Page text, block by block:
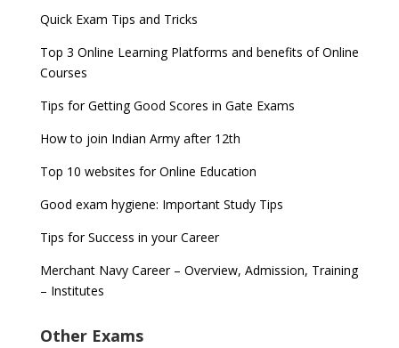
Quick Exam Tips and Tricks
Top 3 Online Learning Platforms and benefits of Online
Courses
Tips for Getting Good Scores in Gate Exams
How to join Indian Army after 12th
Top 10 websites for Online Education
Good exam hygiene: Important Study Tips
Tips for Success in your Career
Merchant Navy Career – Overview, Admission, Training
– Institutes
Other Exams